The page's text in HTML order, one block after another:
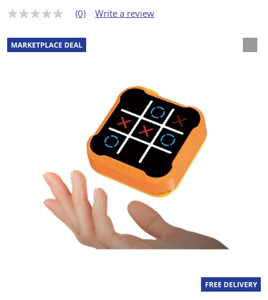
N
r
a
t
(0) Write a review